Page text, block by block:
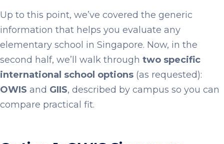
Up to this point, we’ve covered the generic
information that helps you evaluate any
elementary school in Singapore. Now, in the
second half, we’ll walk through two specific
international school options (as requested):
OWIS and GIIS, described by campus so you can
compare practical fit.